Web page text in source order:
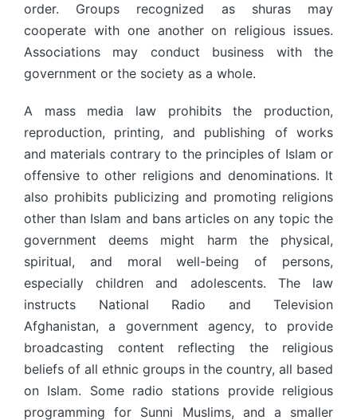
order. Groups recognized as shuras may
cooperate with one another on religious issues.
Associations may conduct business with the
government or the society as a whole.
A mass media law prohibits the production,
reproduction, printing, and publishing of works
and materials contrary to the principles of Islam or
offensive to other religions and denominations. It
also prohibits publicizing and promoting religions
other than Islam and bans articles on any topic the
government deems might harm the physical,
spiritual, and moral well-being of persons,
especially children and adolescents. The law
instructs National Radio and Television
Afghanistan, a government agency, to provide
broadcasting content reflecting the religious
beliefs of all ethnic groups in the country, all based
on Islam. Some radio stations provide religious
programming for Sunni Muslims, and a smaller